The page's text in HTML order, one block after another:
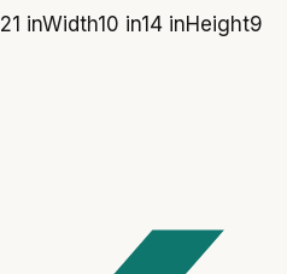
21 inWidth10 in14 inHeight9